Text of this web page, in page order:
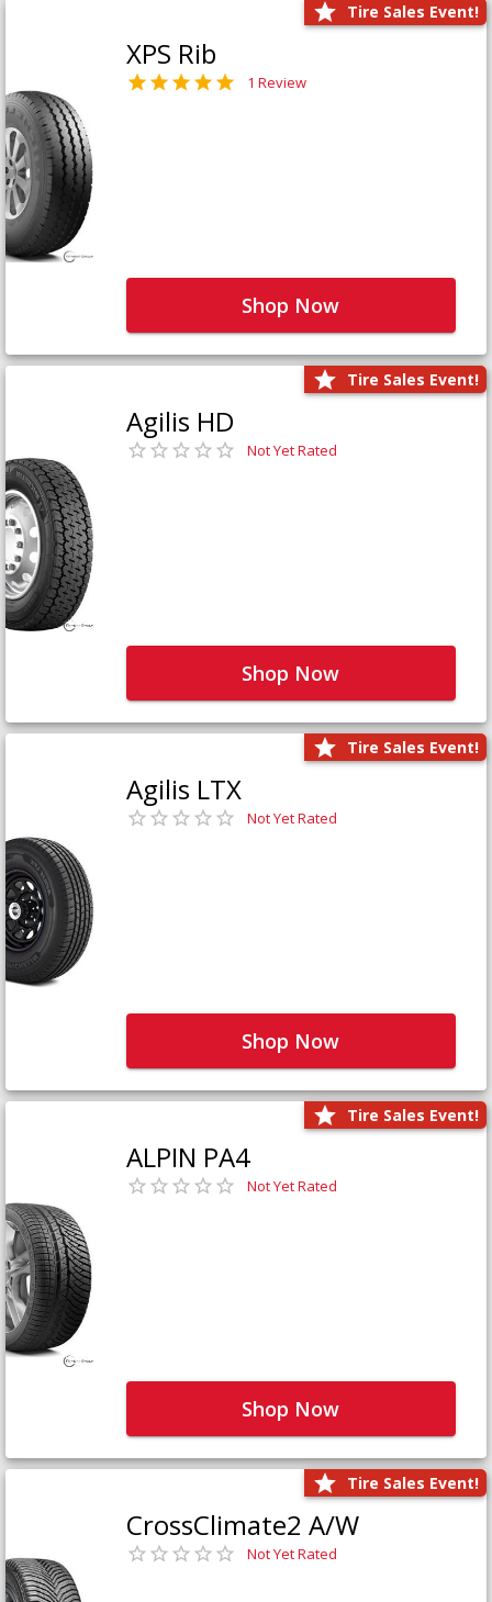
Tire Sales Event!
XPS Rib
1 Review
Shop Now
Tire Sales Event!
Agilis HD
Not Yet Rated
Shop Now
Tire Sales Event!
Agilis LTX
Not Yet Rated
Shop Now
Tire Sales Event!
ALPIN PA4
Not Yet Rated
Shop Now
Tire Sales Event!
CrossClimate2 A/W
Not Yet Rated